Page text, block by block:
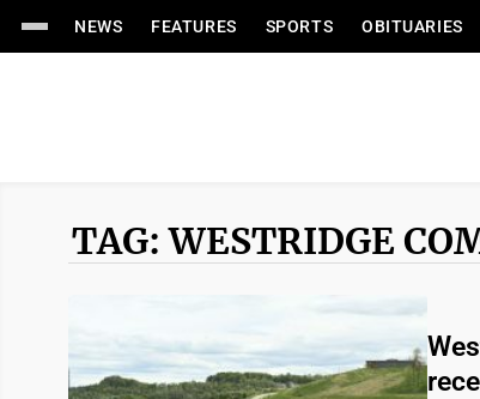
NEWS FEATURES SPORTS OBITUARIES
TAG: WESTRIDGE